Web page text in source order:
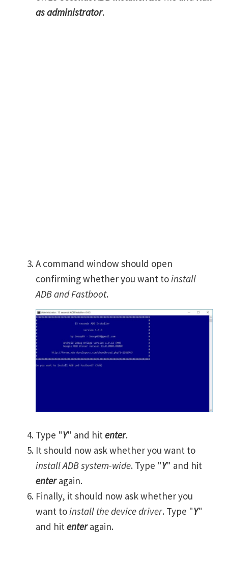
as administrator.
A command window should open
confirming whether you want toinstall
ADB and Fastboot.
Type "Y" and hitenter.
It should now ask whether you want to
install ADB system-wide. Type "Y" and hit
enteragain.
Finally, it should now ask whether you
want toinstall the device driver. Type "Y"
and hitenteragain.